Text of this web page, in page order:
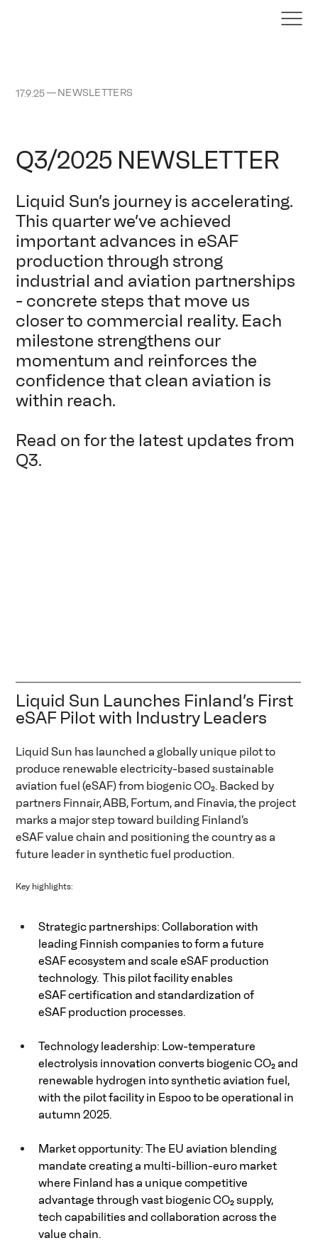
17.9.25—NEWSLETTERS
Q3/2025 NEWSLETTER
Liquid Sun’s journey is accelerating.
This quarter we’ve achieved
important advances in eSAF
production through strong
industrial and aviation partnerships
- concrete steps that move us
closer to commercial reality. Each
milestone strengthens our
momentum and reinforces the
confidence that clean aviation is
within reach.
Read on for the latest updates from
Q3.
Liquid Sun Launches Finland’s First
eSAF Pilot with Industry Leaders
Liquid Sun has launched a globally unique pilot to
produce renewable electricity-based sustainable
aviation fuel (eSAF) from biogenic CO₂. Backed by
partners Finnair, ABB, Fortum, and Finavia, the project
marks a major step toward building Finland’s
eSAF value chain and positioning the country as a
future leader in synthetic fuel production.
Key highlights:
Strategic partnerships: Collaboration with
leading Finnish companies to form a future
eSAF ecosystem and scale eSAF production
technology.  This pilot facility enables
eSAF certification and standardization of
eSAF production processes.
Technology leadership: Low-temperature
electrolysis innovation converts biogenic CO₂ and
renewable hydrogen into synthetic aviation fuel,
with the pilot facility in Espoo to be operational in
autumn 2025.
Market opportunity: The EU aviation blending
mandate creating a multi-billion-euro market
where Finland has a unique competitive
advantage through vast biogenic CO₂ supply,
tech capabilities and collaboration across the
value chain.